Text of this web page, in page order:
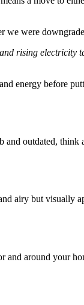
we were
rising electricity
energy before
outdated,
airy but visually
around your